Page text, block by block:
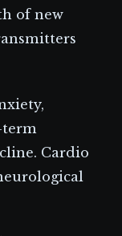
of new
term
Cardio